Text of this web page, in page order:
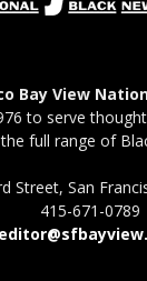
Bay View
to serve
full range of
Street, San
415-671-0789